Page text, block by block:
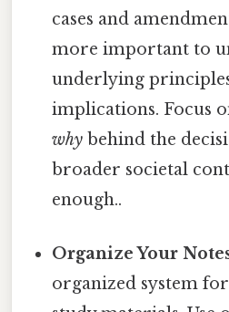
cases and
more important to
underlying
implications. Focus
why behind the
broader societal
enough..
Organize Your
organized system